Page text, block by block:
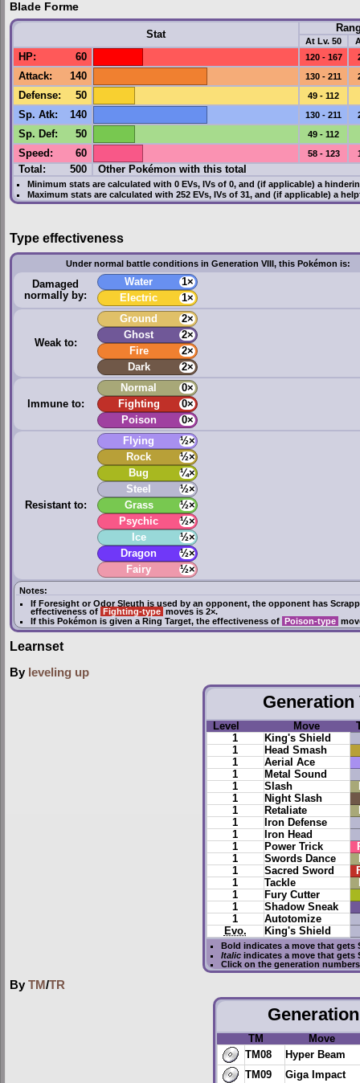
Blade Forme
Stat
At Lv. 50
HP: 60 120 - 167
Attack: 140 130 - 211
Defense: 50 49 - 112
Sp. Atk: 140 130 - 211
Sp. Def: 50 49 - 112
Speed : 60 58 - 123
Total: 500 Other Pokémon with this total
Minimum stats are calculated with 0 EVs, IVsof 0, and (if applicable) a
Maximum stats are calculated with 252 EVs, IVsof 31, and (if applicable) a
Type effectiveness
Under normal battle conditions in Generation VIII, this Pokémon is:
Damaged
normally by:
Water
1×
Electric
1×
Weak to:
Ground
2×
Ghost
2×
Fire
2×
Dark
2×
Immune to:
Normal
0×
Fighting
0×
Poison
0×
Resistant to:
Flying
½×
Rock
½×
Bug
¼×
Steel
½×
Grass
½×
Psychic
½×
Ice
½×
Dragon
½×
Fairy
½×
Notes:
If Foresight orOdor Sleuth is used by an opponent, the opponent has
effectiveness of
Fighting-type moves is 2×.
If this Pokémon is given aRing Target, the effectiveness of Poison-type
Learnset
By leveling up
Generation
Level Move
1
King's Shield
1
Head Smash
1
Aerial Ace
1
Metal Sound
1
Slash
1
Night Slash
1
Retaliate
1
Iron Defense
1
Iron Head
1
Power Trick
1
Swords Dance
1
Sacred Sword
1
Tackle
1
Fury Cutter
1
Shadow Sneak
1
Autotomize
Evo.
King's Shield
Bold indicates a move that gets
Italicindicates a move that gets
Click on the generation
By TM/TR
TM
Move
TM08
Hyper Beam
TM09
Giga Impact